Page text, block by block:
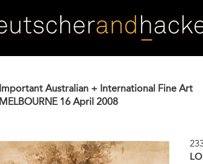
Important Australian + International Fine Art
MELBOURNE 16 April 2008